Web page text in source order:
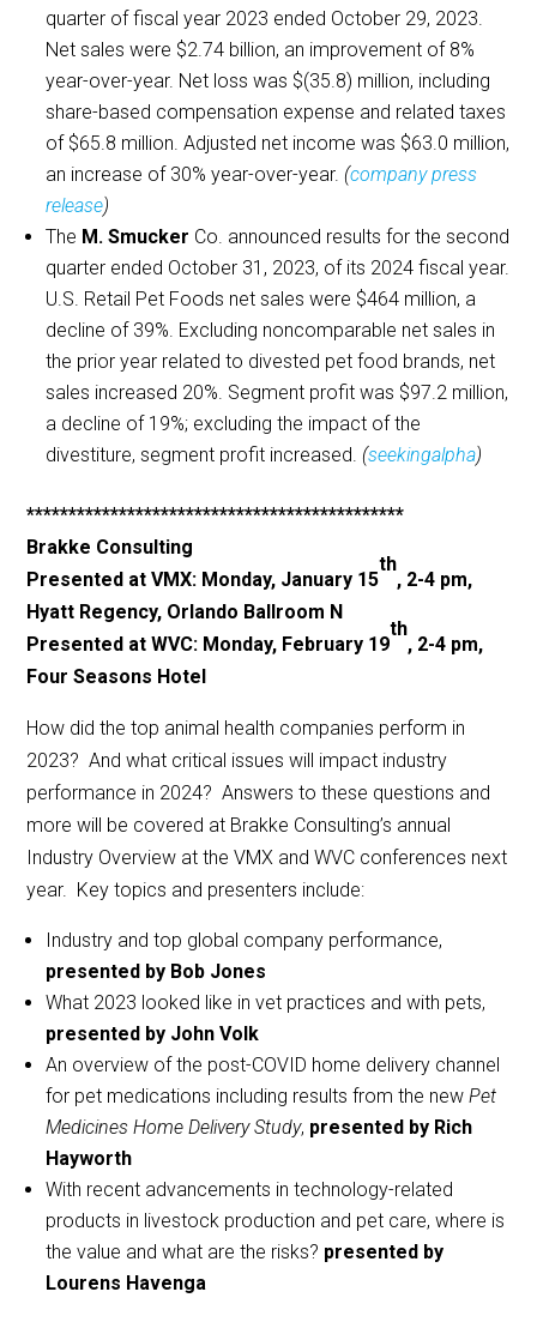
quarter of fiscal year 2023 ended October 29, 2023.
Net sales were $2.74 billion, an improvement of 8%
year-over-year. Net loss was $(35.8) million, including
share-based compensation expense and related taxes
of $65.8 million. Adjusted net income was $63.0 million,
an increase of 30% year-over-year. (company press
release)
The M. Smucker Co. announced results for the second
quarter ended October 31, 2023, of its 2024 fiscal year.
U.S. Retail Pet Foods net sales were $464 million, a
decline of 39%. Excluding noncomparable net sales in
the prior year related to divested pet food brands, net
sales increased 20%. Segment profit was $97.2 million,
a decline of 19%; excluding the impact of the
divestiture, segment profit increased. (seekingalpha)
*********************************************
Brakke Consulting
Presented at VMX: Monday, January 15
th
, 2-4 pm,
Hyatt Regency, Orlando Ballroom N
Presented at WVC: Monday, February 19
th
, 2-4 pm,
Four Seasons Hotel
How did the top animal health companies perform in
2023? And what critical issues will impact industry
performance in 2024? Answers to these questions and
more will be covered at Brakke Consulting’s annual
Industry Overview at the VMX and WVC conferences next
year. Key topics and presenters include:
Industry and top global company performance,
presented by Bob Jones
What 2023 looked like in vet practices and with pets,
presented by John Volk
An overview of the post-COVID home delivery channel
for pet medications including results from the newPet
Medicines Home Delivery Study, presented by Rich
Hayworth
With recent advancements in technology-related
products in livestock production and pet care, where is
the value and what are the risks? presented by
Lourens Havenga